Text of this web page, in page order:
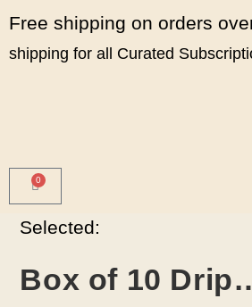
Free shipping on orders
shipping for all Curated
0
Selected:
Box of 10